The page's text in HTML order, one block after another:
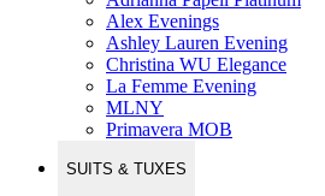
Alex Evenings
Ashley Lauren Evening
Christina WU Elegance
La Femme Evening
MLNY
Primavera MOB
SUITS & TUXES